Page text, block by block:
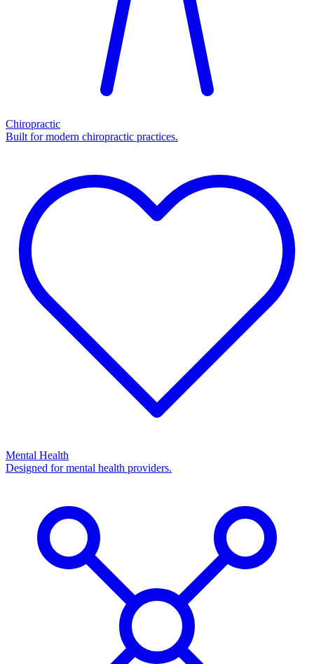
Chiropractic
Built for modern chiropractic practices.
Mental Health
Designed for mental health providers.